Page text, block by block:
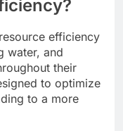
efficiency
water, and
their
to optimize
to a more